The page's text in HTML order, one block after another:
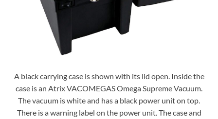
A black carrying case is shown with its lid open. Inside the
case is an Atrix VACOMEGAS Omega Supreme Vacuum.
The vacuum is white and has a black power unit on top.
There is a warning label on the power unit. The case and